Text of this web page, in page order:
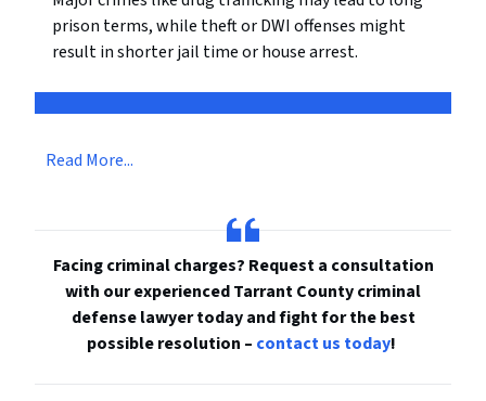
prison terms, while theft or DWI offenses might
result in shorter jail time or house arrest.
Read More...
Facing criminal charges? Request a consultation
with our experienced Tarrant County criminal
defense lawyer today and fight for the best
possible resolution – contact us today!